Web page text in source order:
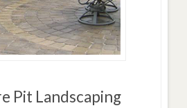
Pit Landscaping